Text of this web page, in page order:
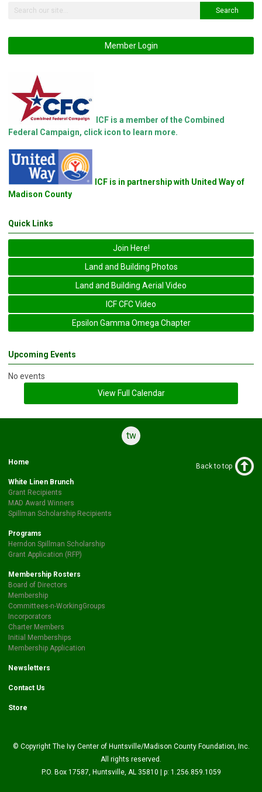
Search
Member Login
ICF is a member of the Combined
Federal Campaign, click icon to learn more.
ICF is in partnership with United Way of
Madison County
Quick Links
Join Here!
Land and Building Photos
Land and Building Aerial Video
ICF CFC Video
Epsilon Gamma Omega Chapter
Upcoming Events
No events
View Full Calendar
twitter
Home
White Linen Brunch
Grant Recipients
MAD Award Winners
Spillman Scholarship Recipients
Programs
Herndon Spillman Scholarship
Grant Application (RFP)
Membership Rosters
Board of Directors
Membership
Committees-n-WorkingGroups
Incorporators
Charter Members
Initial Memberships
Membership Application
Newsletters
Contact Us
Store
Back to top
© Copyright The Ivy Center of Huntsville/Madison County Foundation, Inc.
All rights reserved.
P.O. Box 17587, Huntsville, AL 35810 | p: 1.256.859.1059